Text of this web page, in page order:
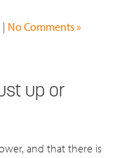
No Comments »
up or
and that there is